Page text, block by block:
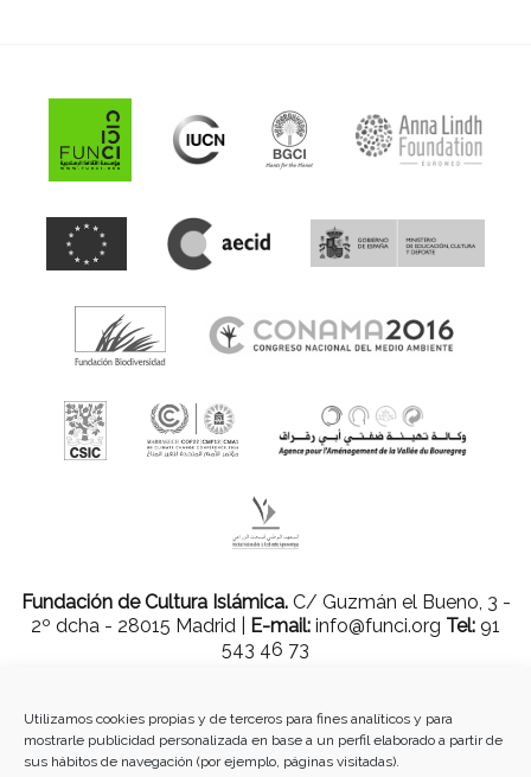
Utilizamos cookies propias y de terceros para fines analíticos y para
mostrarle publicidad personalizada en base a un perfil elaborado a partir de
sus hábitos de navegación (por ejemplo, páginas visitadas).
Fundación de Cultura Islámica.C/ Guzmán el Bueno, 3 -
2º dcha - 28015 Madrid |
E-mail: info@funci.org Tel: 91
543 46 73
Todos los materiales contenidos en este sitio están protegidos por leyes
internacionales de copyright y no pueden ser reproducidos, distribuidos,